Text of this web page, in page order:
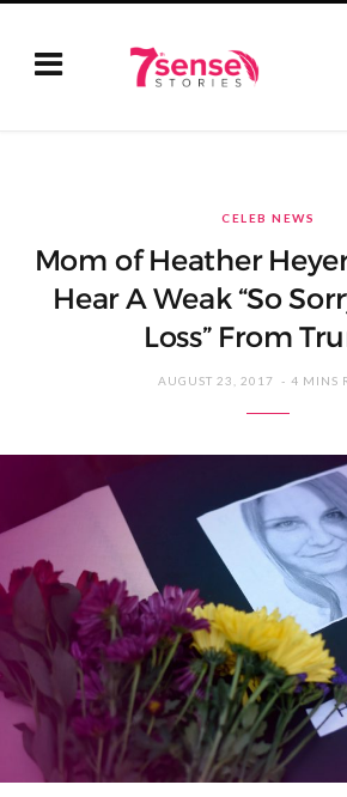
CELEB NEWS
Mom of Heather
Hear A Weak “So
Loss” From
AUGUST 23, 2017 4 MINS